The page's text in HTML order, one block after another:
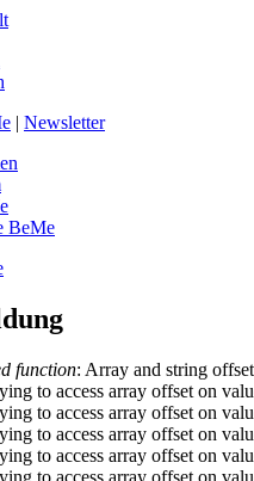
| Newsletter
BeMe
function: Array and string
to access array offset on
to access array offset on
to access array offset on
to access array offset on
to access array offset on